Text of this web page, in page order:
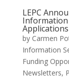
LEPC
Information
Applications
by Carmen
Information
Funding
Newsletters,